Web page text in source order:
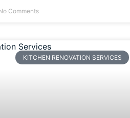
Comments
KITCHEN RENOVATION SERVICES